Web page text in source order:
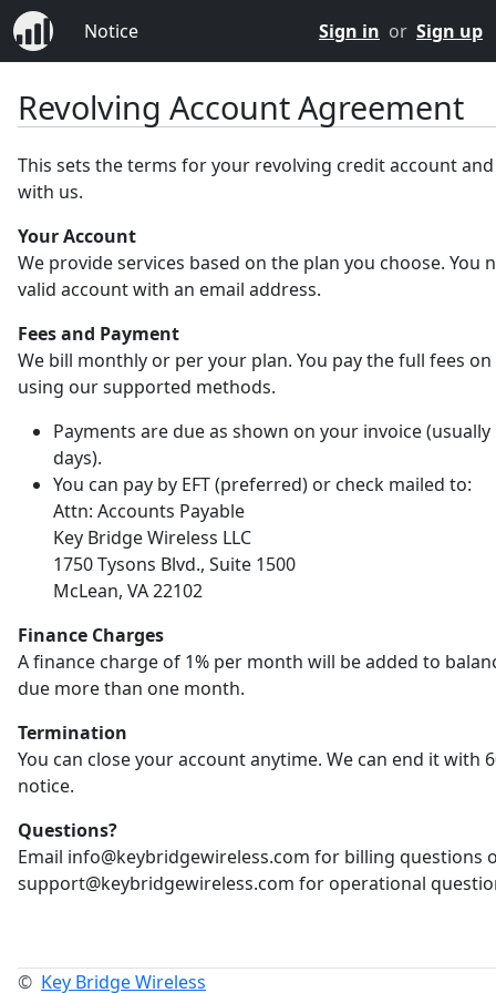
Notice Sign in or Sign up
Revolving Account Agreement
This sets the terms for your revolving credit account
with us.
Your Account
We provide services based on the plan you choose. You
valid account with an email address.
Fees and Payment
We bill monthly or per your plan. You pay the full fees
using our supported methods.
Payments are due as shown on your invoice (usually
days).
You can pay by EFT (preferred) or check mailed to:
Attn: Accounts Payable
Key Bridge Wireless LLC
1750 Tysons Blvd., Suite 1500
McLean, VA 22102
Finance Charges
A finance charge of 1% per month will be added to
due more than one month.
Termination
You can close your account anytime. We can end it with
notice.
Questions?
Email info@keybridgewireless.com for billing questions
support@keybridgewireless.com for operational
© Key Bridge Wireless